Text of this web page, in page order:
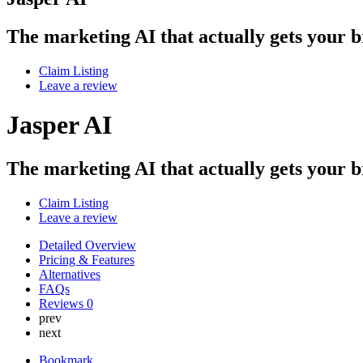
The marketing AI that actually gets your
Claim Listing
Leave a review
Jasper AI
The marketing AI that actually gets your
Claim Listing
Leave a review
Detailed Overview
Pricing & Features
Alternatives
FAQs
Reviews 0
prev
next
Bookmark